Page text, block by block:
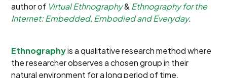
author of Virtual Ethnography& Ethnography for the
Internet: Embedded, Embodied and Everyday.
Ethnographyis a qualitative research method where
the researcher observes a chosen group in their
natural environment for a long period of time.